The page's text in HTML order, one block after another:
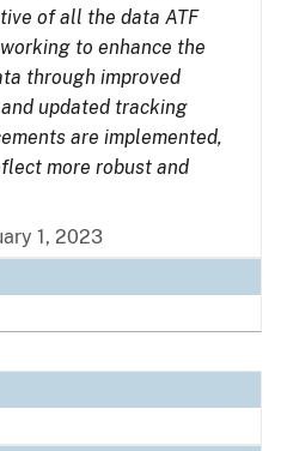
of all the data ATF
to enhance the
through improved
updated tracking
are implemented,
more robust and
1, 2023